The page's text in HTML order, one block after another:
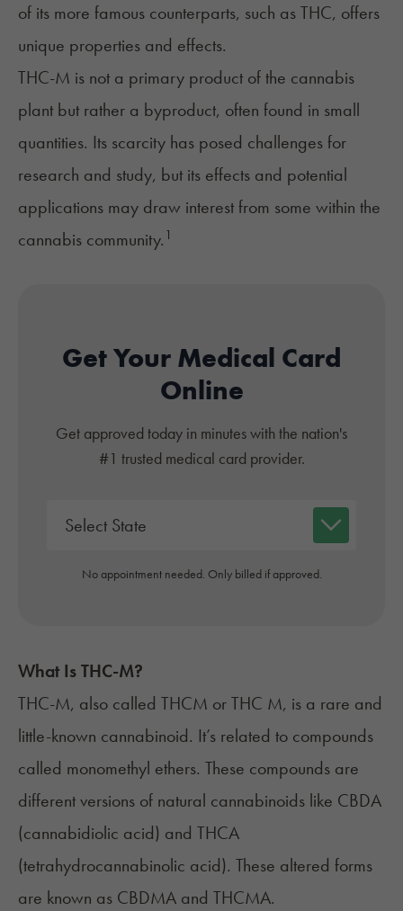
of its more famous counterparts, such as THC, offers
unique properties and effects.
THC-M is not a primary product of the cannabis
plant but rather a byproduct, often found in small
quantities. Its scarcity has posed challenges for
research and study, but its effects and potential
applications may draw interest from some within the
cannabis community. 1
Get Your Medical Card
Online
Get approved today in minutes with the nation's
#1 trusted medical card provider.
No appointment needed. Only billed if approved.
What Is THC-M?
THC-M, also called THCM or THC M, is a rare and
little-known cannabinoid. It’s related to compounds
called monomethyl ethers. These compounds are
different versions of natural cannabinoids like CBDA
(cannabidiolic acid) and THCA
(tetrahydrocannabinolic acid). These altered forms
are known as CBDMA and THCMA.